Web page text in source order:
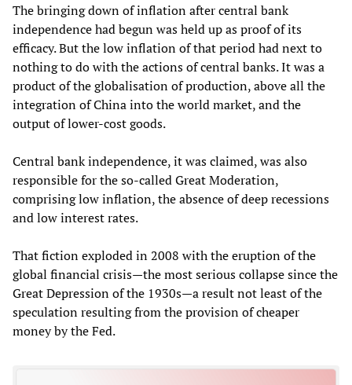
The bringing down of inflation after central bank
independence had begun was held up as proof of its
efficacy. But the low inflation of that period had next to
nothing to do with the actions of central banks. It was a
product of the globalisation of production, above all the
integration of China into the world market, and the
output of lower-cost goods.
Central bank independence, it was claimed, was also
responsible for the so-called Great Moderation,
comprising low inflation, the absence of deep recessions
and low interest rates.
That fiction exploded in 2008 with the eruption of the
global financial crisis—the most serious collapse since the
Great Depression of the 1930s—a result not least of the
speculation resulting from the provision of cheaper
money by the Fed.